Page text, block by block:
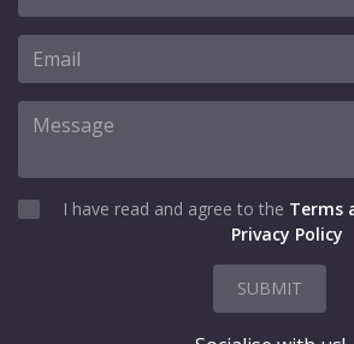
I have read and agree to the Terms
Privacy Policy
SUBMIT